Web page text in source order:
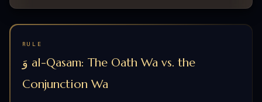
RULE
وَ al-Qasam: The Oath Wa vs. the
Conjunction Wa